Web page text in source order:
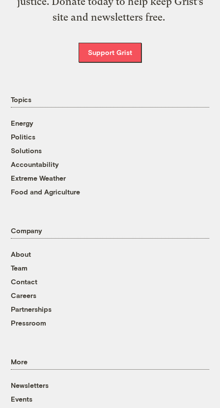
site and newsletters free.
Support Grist
Topics
Energy
Politics
Solutions
Accountability
Extreme Weather
Food and Agriculture
Company
About
Team
Contact
Careers
Partnerships
Pressroom
More
Newsletters
Events